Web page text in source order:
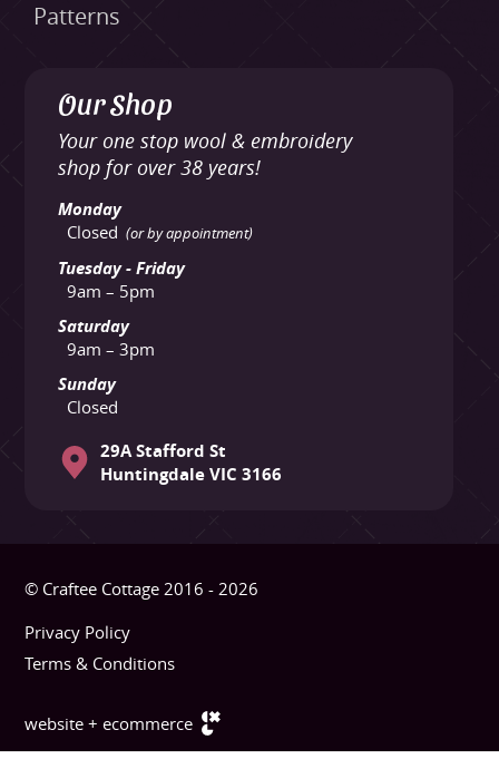
Patterns
Our Shop
Your one stop wool & embroidery
shop for over 38 years!
Monday
Closed (or by appointment)
Tuesday - Friday
9am – 5pm
Saturday
9am – 3pm
Sunday
Closed
29A Stafford St
Huntingdale VIC 3166
© Craftee Cottage 2016 - 2026
Privacy Policy
Terms & Conditions
website + ecommerce